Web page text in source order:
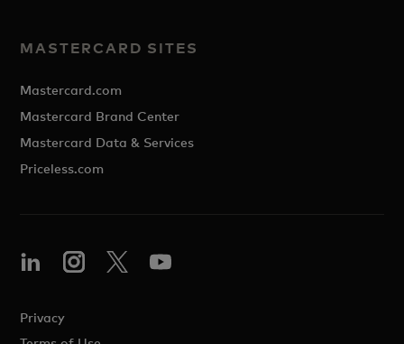
MASTERCARD SITES
Mastercard.com
Mastercard Brand Center
Mastercard Data & Services
Priceless.com
Privacy